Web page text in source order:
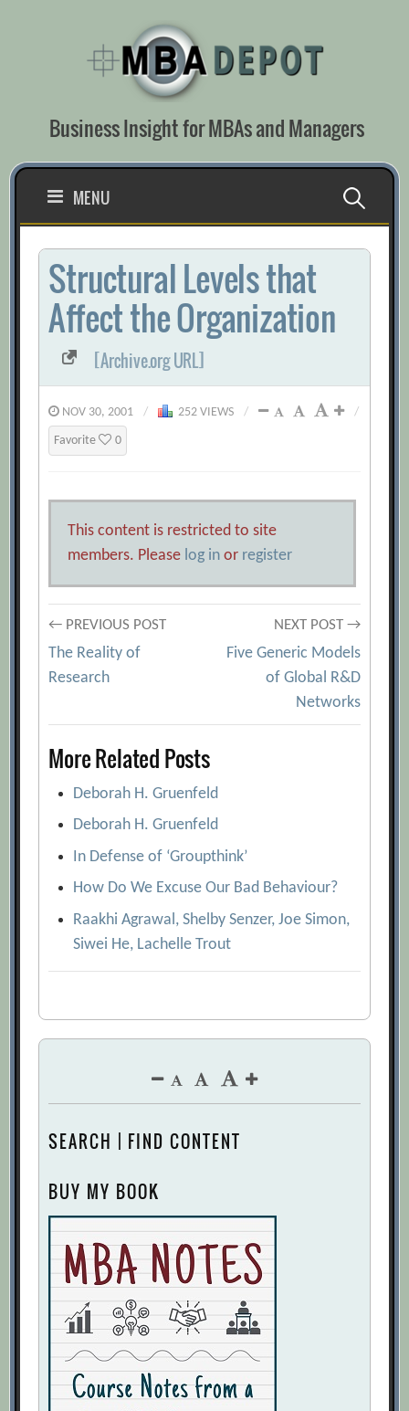
Business Insight for MBAs and Managers
MENU Search
for:
Structural Levels that
Affect the Organization
[Archive.org URL]
NOV 30, 2001 / 252 VIEWS / /
Favorite 0
This content is restricted to site
members. Please log in or register
Post
navigation
← PREVIOUS POST
The Reality of
Research
NEXT POST →
Five Generic Models
of Global R&D
Networks
More Related Posts
Deborah H. Gruenfeld
Deborah H. Gruenfeld
In Defense of ‘Groupthink’
How Do We Excuse Our Bad Behaviour?
Raakhi Agrawal, Shelby Senzer, Joe Simon,
Siwei He, Lachelle Trout
SEARCH | FIND CONTENT
BUY MY BOOK